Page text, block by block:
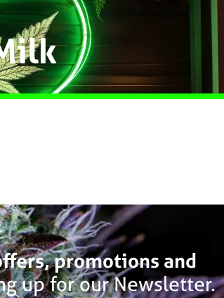
promotions and
up for our Newsletter.